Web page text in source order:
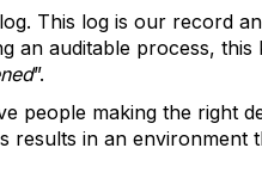
This log is our record
an auditable process,
”.
people making the right
results in an